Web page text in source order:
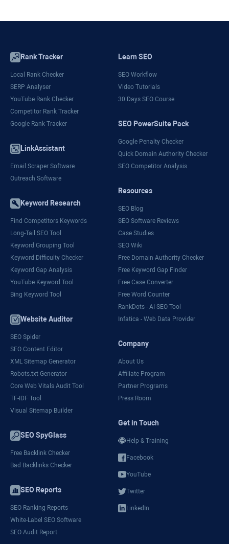
Rank Tracker
Local Rank Checker
SERP Analyser
YouTube Rank Checker
Competitor Rank Tracker
Google Rank Tracker
LinkAssistant
Email Scraper Software
Outreach Software
Keyword Research
Find Competitors Keywords
Long-Tail SEO Tool
Keyword Grouping Tool
Keyword Difficulty Checker
Keyword Gap Analysis
YouTube Keyword Tool
Bing Keyword Tool
Website Auditor
SEO Spider
SEO Content Editor
XML Sitemap Generator
Robots.txt Generator
Core Web Vitals Audit Tool
TF-IDF Tool
Visual Sitemap Builder
SEO SpyGlass
Free Backlink Checker
Bad Backlinks Checker
SEO Reports
SEO Ranking Reports
White-Label SEO Software
SEO Audit Report
Learn SEO
SEO Workflow
Video Tutorials
30 Days SEO Course
SEO PowerSuite Pack
Google Penalty Checker
Quick Domain Authority Checker
SEO Competitor Analysis
Resources
SEO Blog
SEO Software Reviews
Case Studies
SEO Wiki
Free Domain Authority Checker
Free Keyword Gap Finder
Free Case Converter
Free Word Counter
RankDots - AI SEO Tool
Infatica - Web Data Provider
Company
About Us
Affiliate Program
Partner Programs
Press Room
Get in Touch
Help & Training
Facebook
YouTube
Twitter
LinkedIn